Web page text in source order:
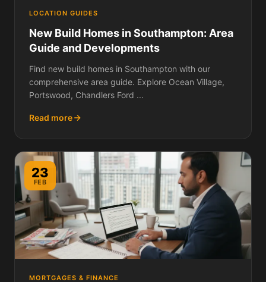
LOCATION GUIDES
New Build Homes in Southampton: Area
Guide and Developments
Find new build homes in Southampton with our
comprehensive area guide. Explore Ocean Village,
Portswood, Chandlers Ford ...
Read more
23
FEB
MORTGAGES & FINANCE